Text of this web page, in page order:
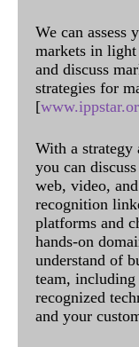
We can assess
markets in
and discuss
strategies for
[
With a strategy
you can
web, video,
recognition
platforms and
hands-on
understand of
team,
recognized
and your